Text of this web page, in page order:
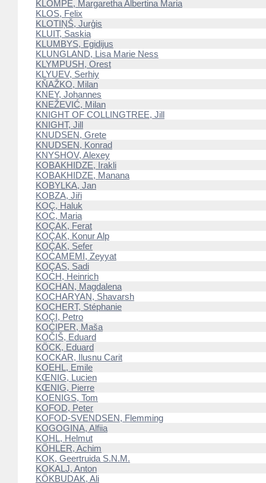
KLOMPE, Margaretha Albertina Maria
KLOS, Felix
KLOTIŅŠ, Jurģis
KLUIT, Saskia
KLUMBYS, Egidijus
KLUNGLAND, Lisa Marie Ness
KLYMPUSH, Orest
KLYUEV, Serhiy
KŇAŽKO, Milan
KNEY, Johannes
KNEŽEVIĆ, Milan
KNIGHT OF COLLINGTREE, Jill
KNIGHT, Jill
KNUDSEN, Grete
KNUDSEN, Konrad
KNYSHOV, Alexey
KOBAKHIDZE, Irakli
KOBAKHIDZE, Manana
KOBYLKA, Jan
KOBZA, Jiři
KOÇ, Haluk
KOC, Maria
KOÇAK, Ferat
KOÇAK, Konur Alp
KOÇAK, Sefer
KOCAMEMI, Zeyyat
KOÇAS, Sadi
KOCH, Heinrich
KOCHAN, Magdalena
KOCHARYAN, Shavarsh
KOCHERT, Stéphanie
KOÇI, Petro
KOCIPER, Maša
KOČIŠ, Eduard
KÖCK, Eduard
KOCKAR, Ilusnu Carit
KOEHL, Emile
KŒNIG, Lucien
KŒNIG, Pierre
KOENIGS, Tom
KOFOD, Peter
KOFOD-SVENDSEN, Flemming
KOGOGINA, Alfiia
KOHL, Helmut
KÖHLER, Achim
KOK, Geertruida S.N.M.
KOKALJ, Anton
KÖKBUDAK, Ali